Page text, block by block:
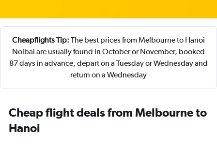
Cheapflights Tip: The best prices from Melbourne to Hanoi
Noibai are usually found in October or November, booked
87 days in advance, depart on a Tuesday or Wednesday and
return on a Wednesday
Cheap flight deals from Melbourne to
Hanoi